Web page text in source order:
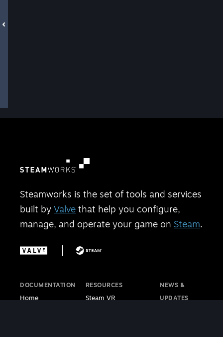
Steamworks is the set of tools and services
built by Valve that help you configure,
manage, and operate your game on Steam.
DOCUMENTATION
Home
RESOURCES
Steam VR
NEWS &
UPDATES